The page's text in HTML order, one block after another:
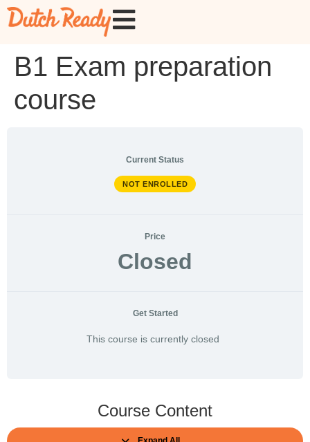
B1 Exam preparation
course
Current Status
NOT ENROLLED
Price
Closed
Get Started
This course is currently closed
Course Content